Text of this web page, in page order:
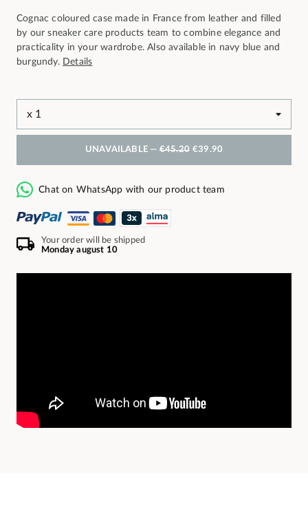
Cognac coloured case made in France from leather and filled
by our sneaker care products team to combine elegance and
practicality in your wardrobe. Also available in navy blue and
burgundy. Details
UNAVAILABLE —€45.20 €39.90
Chat on WhatsApp with our product team
Your order will be shipped
Monday august 10